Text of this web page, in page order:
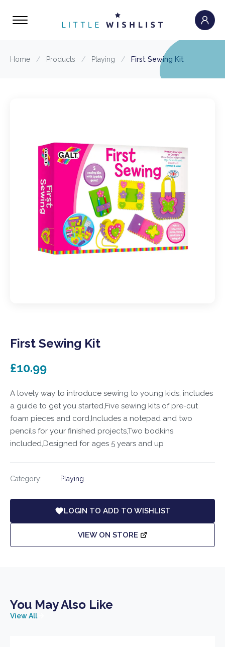
Home / Products / Playing / First Sewing Kit
First Sewing Kit
£10.99
A lovely way to introduce sewing to young kids, includes
a guide to get you started,Five sewing kits of pre-cut
foam pieces and cord,Includes a notepad and two
pencils for your finished projects,Two bodkins
included,Designed for ages 5 years and up
Category: Playing
LOGIN TO ADD TO WISHLIST
VIEW ON STORE
You May Also Like
View All